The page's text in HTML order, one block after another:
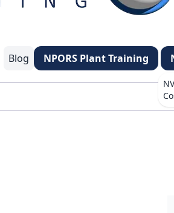
Blog NPORS Plant Training